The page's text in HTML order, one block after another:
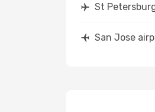
St
San Jose